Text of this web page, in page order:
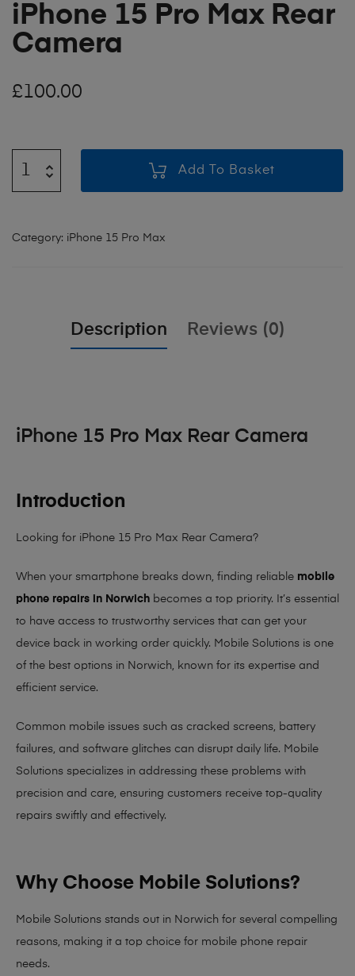
iPhone 15 Pro Max Rear
Camera
£100.00
Add To Basket
Category: iPhone 15 Pro Max
Description Reviews (0)
iPhone 15 Pro Max Rear Camera
Introduction
Looking for iPhone 15 Pro Max Rear Camera?
When your smartphone breaks down, finding reliable mobile
phone repairs in Norwich becomes a top priority. It’s essential
to have access to trustworthy services that can get your
device back in working order quickly. Mobile Solutions is one
of the best options in Norwich, known for its expertise and
efficient service.
Common mobile issues such as cracked screens, battery
failures, and software glitches can disrupt daily life. Mobile
Solutions specializes in addressing these problems with
precision and care, ensuring customers receive top-quality
repairs swiftly and effectively.
Why Choose Mobile Solutions?
Mobile Solutions stands out in Norwich for several compelling
reasons, making it a top choice for mobile phone repair
needs.